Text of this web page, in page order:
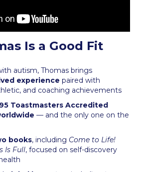
Is a Good Fit
autism, Thomas brings
experience paired with
and coaching achievements
95 Toastmasters Accredited
— and the only one on the
books, including Come to Life!
Is Full, focused on self-discovery